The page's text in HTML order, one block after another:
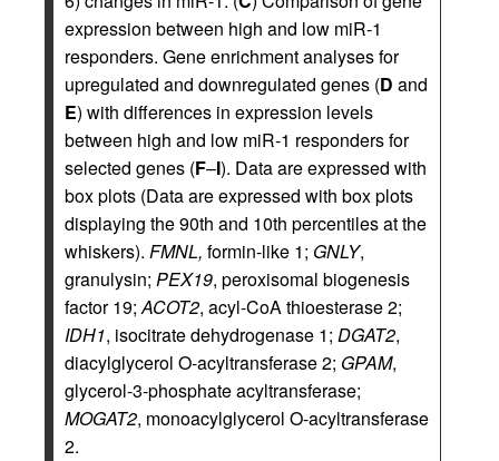
expression between high and low miR-1
responders. Gene enrichment analyses for
upregulated and downregulated genes (D and
E) with differences in expression levels
between high and low miR-1 responders for
selected genes (F–I). Data are expressed with
box plots (Data are expressed with box plots
displaying the 90th and 10th percentiles at the
whiskers). FMNL, formin-like 1; GNLY,
granulysin; PEX19, peroxisomal biogenesis
factor 19;ACOT2, acyl-CoA thioesterase 2;
IDH1, isocitrate dehydrogenase 1; DGAT2,
diacylglycerol O-acyltransferase 2; GPAM,
glycerol-3-phosphate acyltransferase;
MOGAT2, monoacylglycerol O-acyltransferase
2.